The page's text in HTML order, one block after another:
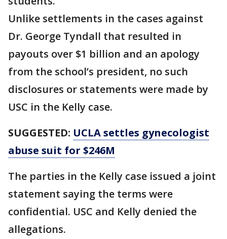
Unlike settlements in the cases against
Dr. George Tyndall that resulted in
payouts over $1 billion and an apology
from the school’s president, no such
disclosures or statements were made by
USC in the Kelly case.
SUGGESTED: UCLA settles gynecologist
abuse suit for $246M
The parties in the Kelly case issued a joint
statement saying the terms were
confidential. USC and Kelly denied the
allegations.